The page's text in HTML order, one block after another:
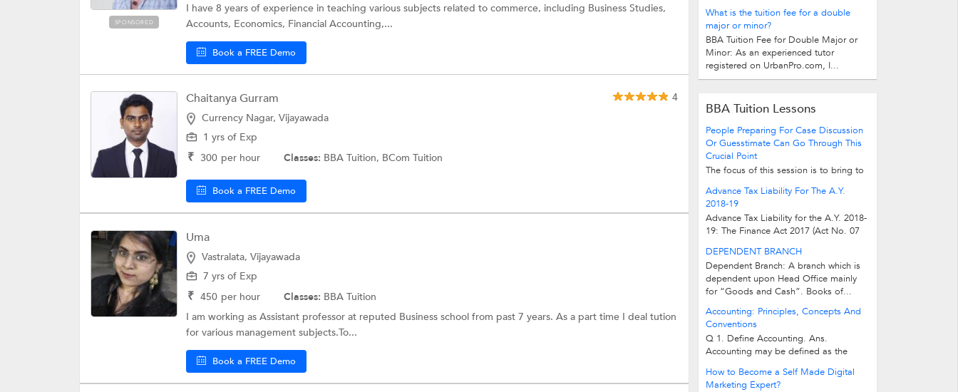
SPONSORED
I have 8 years of experience in teaching various subjects related to commerce, including Business Studies,
Accounts, Economics, Financial Accounting,...
Book a FREE Demo
Chaitanya Gurram
4
Currency Nagar, Vijayawada
1 yrs of Exp
₹ 300 per hour Classes: BBA Tuition, BCom Tuition
Book a FREE Demo
Uma
Vastralata, Vijayawada
7 yrs of Exp
₹ 450 per hour Classes: BBA Tuition
I am working as Assistant professor at reputed Business school from past 7 years. As a part time I deal tution
for various management subjects.To...
Book a FREE Demo
What is the tuition fee for a double
major or minor?
BBA Tuition Fee for Double Major or
Minor: As an experienced tutor
registered on UrbanPro.com, I...
BBA Tuition Lessons
People Preparing For Case Discussion
Or Guesstimate Can Go Through This
Crucial Point
The focus of this session is to bring to
you can incorporate them from the...
Advance Tax Liability For The A.Y.
2018-19
Advance Tax Liability for the A.Y. 2018-
19: The Finance Act 2017 (Act No. 07
DEPENDENT BRANCH
Dependent Branch: A branch which is
dependent upon Head Office mainly
for “Goods and Cash”. Books of...
Accounting: Principles, Concepts And
Conventions
Q 1. Define Accounting. Ans.
Accounting may be defined as the
How to Become a Self Made Digital
Marketing Expert?